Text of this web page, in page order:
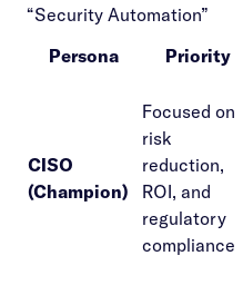
“Security Automation”
Persona
Priority
CISO
(Champion)
Focused on
risk
reduction,
ROI, and
regulatory
compliance